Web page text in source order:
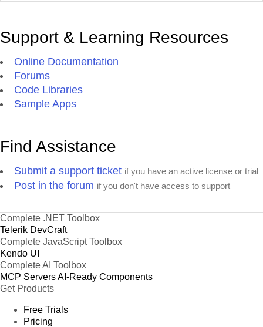
Support & Learning Resources
Online Documentation
Forums
Code Libraries
Sample Apps
Find Assistance
Submit a support ticket if you have an active license or trial
Post in the forum if you don't have access to support
Complete .NET Toolbox
Telerik DevCraft
Complete JavaScript Toolbox
Kendo UI
Complete AI Toolbox
MCP ServersAI-Ready Components
Get Products
Free Trials
Pricing